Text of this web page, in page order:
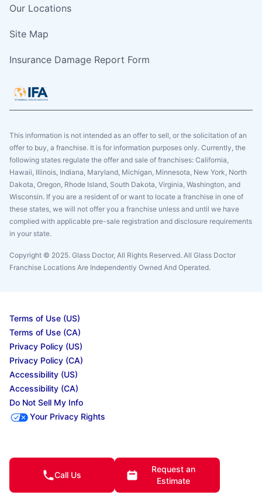
Our Locations
Site Map
Insurance Damage Report Form
This information is not intended as an offer to sell, or the solicitation of an
offer to buy, a franchise. It is for information purposes only. Currently, the
following states regulate the offer and sale of franchises: California,
Hawaii, Illinois, Indiana, Maryland, Michigan, Minnesota, New York, North
Dakota, Oregon, Rhode Island, South Dakota, Virginia, Washington, and
Wisconsin. If you are a resident of or want to locate a franchise in one of
these states, we will not offer you a franchise unless and until we have
complied with applicable pre-sale registration and disclosure requirements
in your state.
Copyright © 2025. Glass Doctor, All Rights Reserved. All Glass Doctor
Franchise Locations Are Independently Owned And Operated.
Terms of Use (US)
Terms of Use (CA)
Privacy Policy (US)
Privacy Policy (CA)
Accessibility (US)
Accessibility (CA)
Do Not Sell My Info
Your Privacy Rights
registered trademark of Neighborly Assetco LLC. Neighbourly is a registered
trademark of Neighborly Assetco LLC. Glass Doctor is a registered trademark of Glass
Doctor SPV LLC. This site and all of its content is protected under applicable law,
including laws of the U.S., Canada, and other countries. All services are performed by
Call Us
Request an
Estimate